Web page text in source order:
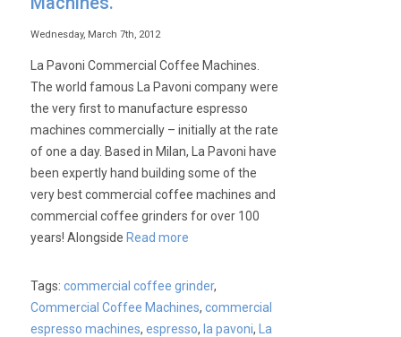
A
Guide
–
1.
Wednesday, March 7th, 2012
La Pavoni Commercial Coffee Machines.
The world famous La Pavoni company were
the very first to manufacture espresso
machines commercially – initially at the rate
of one a day. Based in Milan, La Pavoni have
been expertly hand building some of the
very best commercial coffee machines and
commercial coffee grinders for over 100
years! Alongside Read more
Tags:commercial coffee grinder,
Commercial Coffee Machines,commercial
espresso machines,espresso, la pavoni,
La